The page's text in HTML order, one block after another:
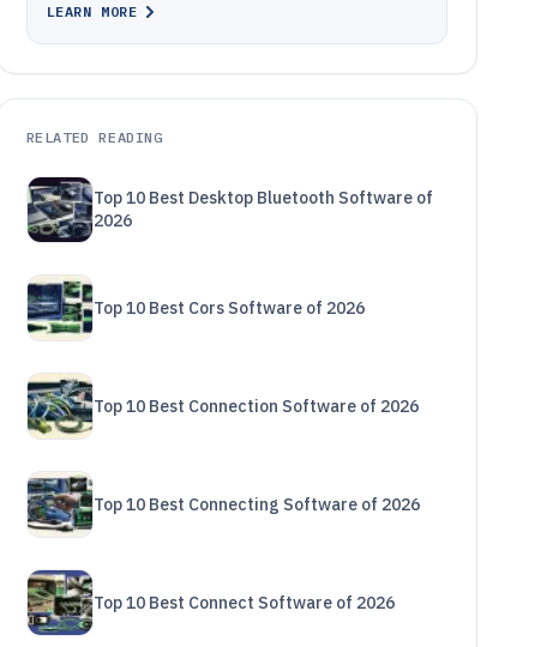
LEARN MORE
RELATED READING
Top 10 Best Desktop Bluetooth Software of
2026
Top 10 Best Cors Software of 2026
Top 10 Best Connection Software of 2026
Top 10 Best Connecting Software of 2026
Top 10 Best Connect Software of 2026